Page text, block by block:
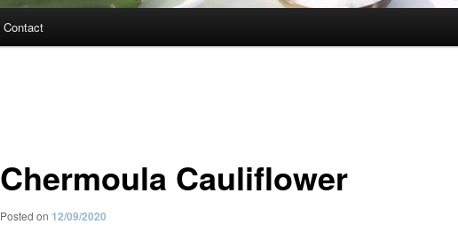
Contact
Chermoula Cauliflower
Posted on 12/09/2020